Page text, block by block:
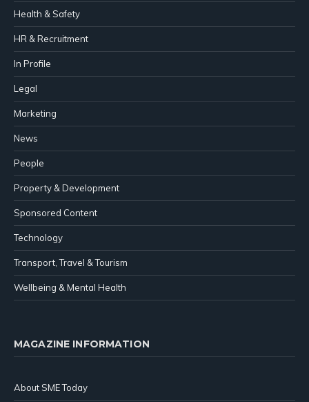
Health & Safety
HR & Recruitment
In Profile
Legal
Marketing
News
People
Property & Development
Sponsored Content
Technology
Transport, Travel & Tourism
Wellbeing & Mental Health
MAGAZINE INFORMATION
About SME Today